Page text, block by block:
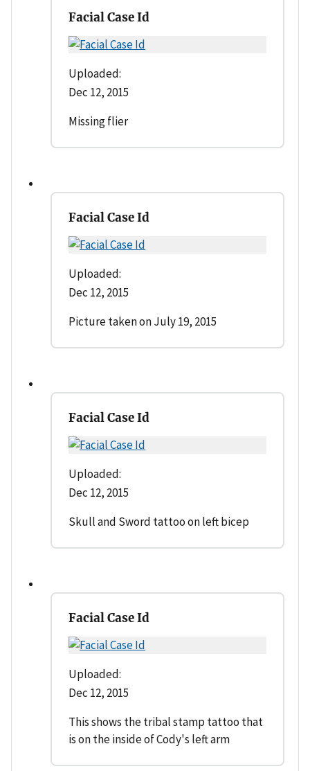
Facial Case Id
Uploaded:
Dec 12, 2015
Missing flier
Facial Case Id
Uploaded:
Dec 12, 2015
Picture taken on July 19, 2015
Facial Case Id
Uploaded:
Dec 12, 2015
Skull and Sword tattoo on left bicep
Facial Case Id
Uploaded:
Dec 12, 2015
This shows the tribal stamp tattoo that
is on the inside of Cody's left arm